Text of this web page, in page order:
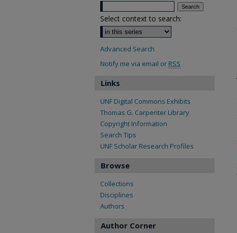
Select context to search:
Advanced Search
Notify me via email or RSS
Links
UNF Digital Commons Exhibits
Thomas G. Carpenter Library
Copyright Information
Search Tips
UNF Scholar Research Profiles
Browse
Collections
Disciplines
Authors
Author Corner